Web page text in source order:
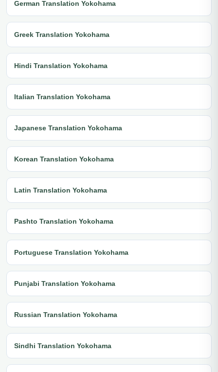
German Translation Yokohama
Greek Translation Yokohama
Hindi Translation Yokohama
Italian Translation Yokohama
Japanese Translation Yokohama
Korean Translation Yokohama
Latin Translation Yokohama
Pashto Translation Yokohama
Portuguese Translation Yokohama
Punjabi Translation Yokohama
Russian Translation Yokohama
Sindhi Translation Yokohama